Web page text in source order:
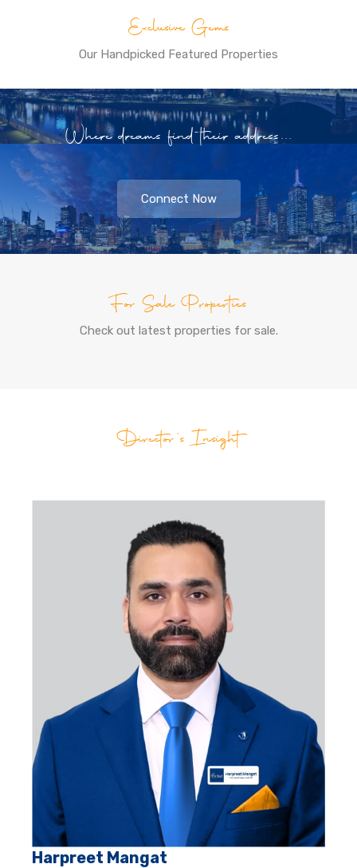
Exclusive Gems
Our Handpicked Featured Properties
Where dreams find their address...
Connect Now
For Sale Properties
Check out latest properties for sale.
Director's Insight
Harpreet Mangat